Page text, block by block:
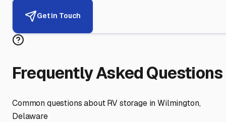
Get in Touch
Frequently Asked Questions
Common questions about RV storage inWilmington,
Delaware